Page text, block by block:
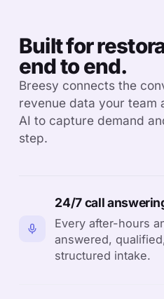
Built for
end to end.
Breesy connects the
revenue data your team
AI to capture demand
step.
24/7 call
Every after-hours
answered,
structured intake.